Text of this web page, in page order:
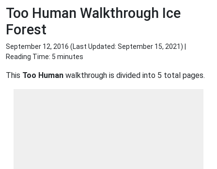
Too Human Walkthrough Ice
Forest
September 12, 2016 (Last Updated: September 15, 2021) |
Reading Time: 5 minutes
This Too Human walkthrough is divided into 5 total pages.